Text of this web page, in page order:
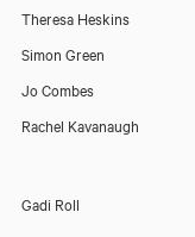
Theresa Heskins
Simon Green
Jo Combes
Rachel Kavanaugh
Gadi Roll